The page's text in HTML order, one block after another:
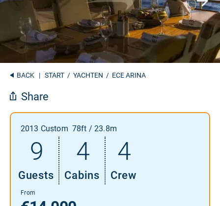
BACK | START / YACHTEN / ECE ARINA
Share